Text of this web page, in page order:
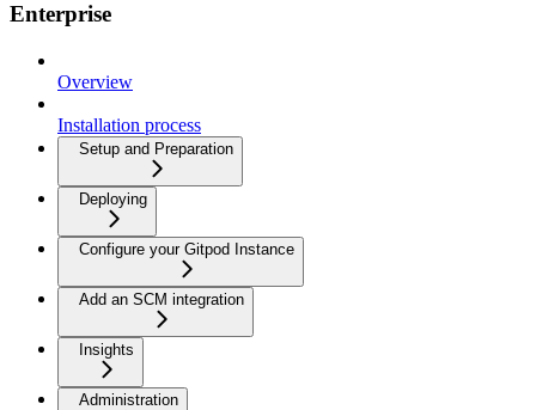
Enterprise
Overview
Installation process
Setup and Preparation
Deploying
Configure your Gitpod Instance
Add an SCM integration
Insights
Administration